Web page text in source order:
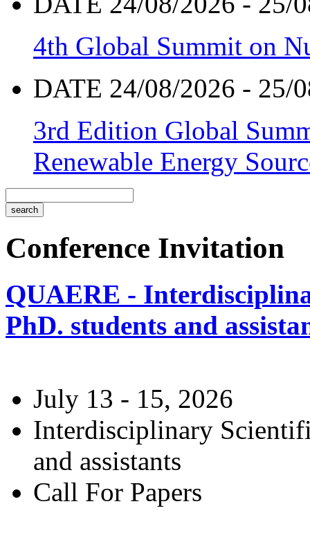
4th Global Summit on
DATE 24/08/2026 - 25/
3rd Edition Global
Renewable Energy
Conference Invitation
QUAERE -
PhD. students and
July 13 - 15, 2026
Interdisciplinary
and assistants
Call For Papers